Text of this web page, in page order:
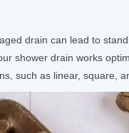
drain can lead to
shower drain works
such as linear, square,